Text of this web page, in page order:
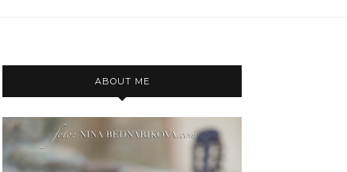
ABOUT ME